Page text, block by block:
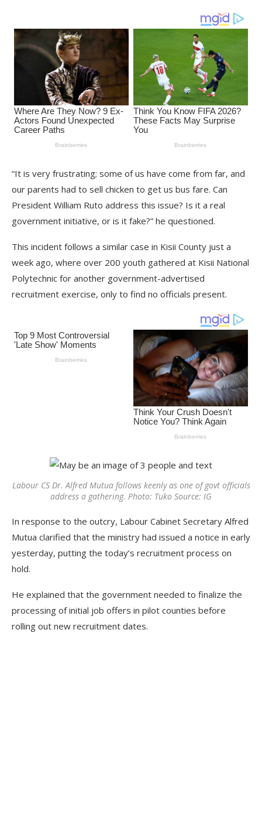
“It is very frustrating; some of us have come from far, and
our parents had to sell chicken to get us bus fare. Can
President William Ruto address this issue? Is it a real
government initiative, or is it fake?” he questioned.
This incident follows a similar case in Kisii County just a
week ago, where over 200 youth gathered at Kisii National
Polytechnic for another government-advertised
recruitment exercise, only to find no officials present.
Labour CS Dr. Alfred Mutua follows keenly as one of govt officials
address a gathering. Photo: Tuko Source: IG
In response to the outcry, Labour Cabinet Secretary Alfred
Mutua clarified that the ministry had issued a notice in early
yesterday, putting the today’s recruitment process on
hold.
He explained that the government needed to finalize the
processing of initial job offers in pilot counties before
rolling out new recruitment dates.